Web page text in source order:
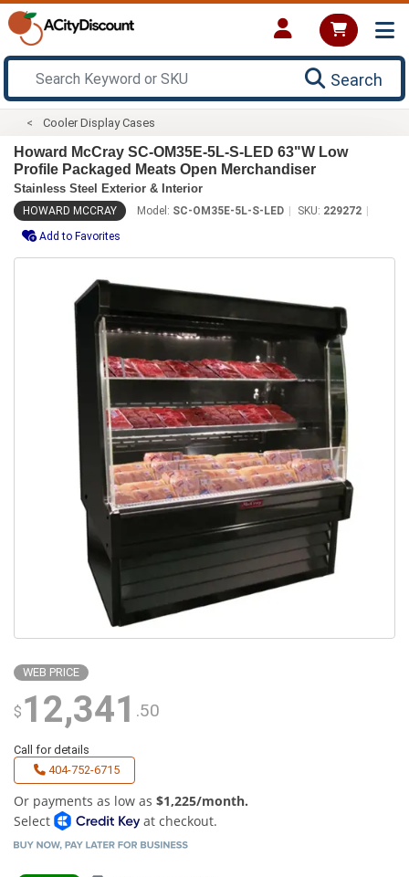
Search
Cooler Display Cases
Howard McCray SC-OM35E-5L-S-LED 63"W Low
Profile Packaged Meats Open Merchandiser
Stainless Steel Exterior & Interior
HOWARD MCCRAY Model: SC-OM35E-5L-S-LED SKU: 229272
Add to Favorites
WEB PRICE
$ 12,341 .50
Call for details
404-752-6715
Or payments as low as $1,225/month.
Select
at checkout.